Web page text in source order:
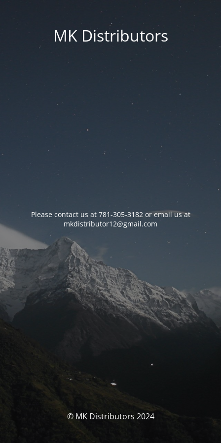
MK Distributors
Please contact us at 781-305-3182 or email us at
mkdistributor12@gmail.com
© MK Distributors 2024